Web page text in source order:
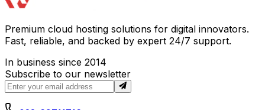
Premium cloud hosting solutions for digital innovators.
Fast, reliable, and backed by expert 24/7 support.
In business since 2014
Subscribe to our newsletter